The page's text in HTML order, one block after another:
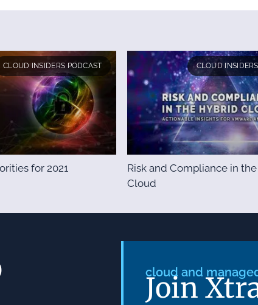
CLOUD INSIDERS PODCAST
for 2021
CLOUD
Risk and Compliance in
Cloud
cloud and
Join